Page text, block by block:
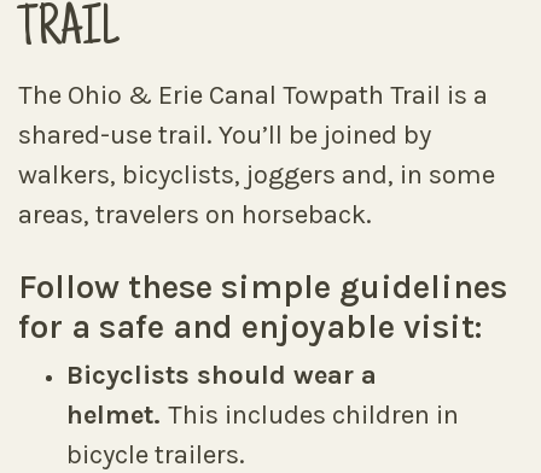
TRAIL
The Ohio & Erie Canal Towpath Trail is a
shared-use trail. You’ll be joined by
walkers, bicyclists, joggers and, in some
areas, travelers on horseback.
Follow these simple guidelines
for a safe and enjoyable visit:
Bicyclists should wear a
helmet. This includes children in
bicycle trailers.